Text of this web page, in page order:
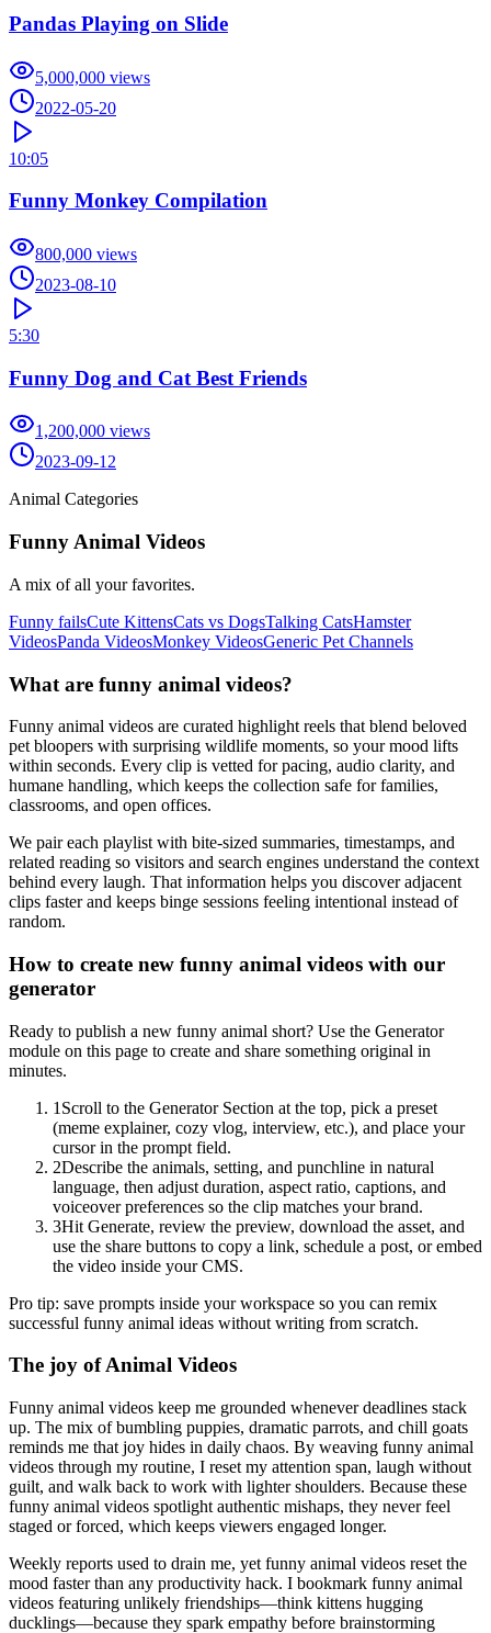
Pandas Playing on Slide
5,000,000 views
2022-05-20
10:05
Funny Monkey Compilation
800,000 views
2023-08-10
5:30
Funny Dog and Cat Best Friends
1,200,000 views
2023-09-12
Animal Categories
Funny Animal Videos
A mix of all your favorites.
Funny failsCute KittensCats vs DogsTalking CatsHamster
VideosPanda VideosMonkey VideosGeneric Pet Channels
What are funny animal videos?
Funny animal videos are curated highlight reels that blend beloved
pet bloopers with surprising wildlife moments, so your mood lifts
within seconds. Every clip is vetted for pacing, audio clarity, and
humane handling, which keeps the collection safe for families,
classrooms, and open offices.
We pair each playlist with bite-sized summaries, timestamps, and
related reading so visitors and search engines understand the context
behind every laugh. That information helps you discover adjacent
clips faster and keeps binge sessions feeling intentional instead of
random.
How to create new funny animal videos with our
generator
Ready to publish a new funny animal short? Use the Generator
module on this page to create and share something original in
minutes.
1 Scroll to the Generator Section at the top, pick a preset
(meme explainer, cozy vlog, interview, etc.), and place your
cursor in the prompt field.
2Describe the animals, setting, and punchline in natural
language, then adjust duration, aspect ratio, captions, and
voiceover preferences so the clip matches your brand.
3Hit Generate, review the preview, download the asset, and
use the share buttons to copy a link, schedule a post, or embed
the video inside your CMS.
Pro tip: save prompts inside your workspace so you can remix
successful funny animal ideas without writing from scratch.
The joy of Animal Videos
Funny animal videos keep me grounded whenever deadlines stack
up. The mix of bumbling puppies, dramatic parrots, and chill goats
reminds me that joy hides in daily chaos. By weaving funny animal
videos through my routine, I reset my attention span, laugh without
guilt, and walk back to work with lighter shoulders. Because these
funny animal videos spotlight authentic mishaps, they never feel
staged or forced, which keeps viewers engaged longer.
Weekly reports used to drain me, yet funny animal videos reset the
mood faster than any productivity hack. I bookmark funny animal
videos featuring unlikely friendships—think kittens hugging
ducklings—because they spark empathy before brainstorming